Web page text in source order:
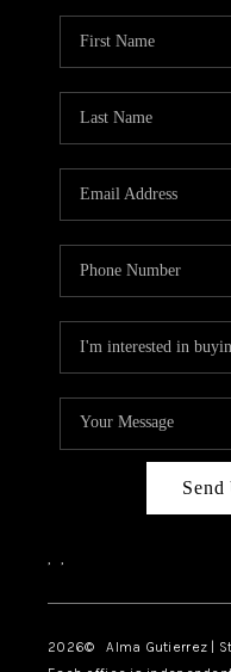
Send
, ,
2026© Alma Gutierrez |